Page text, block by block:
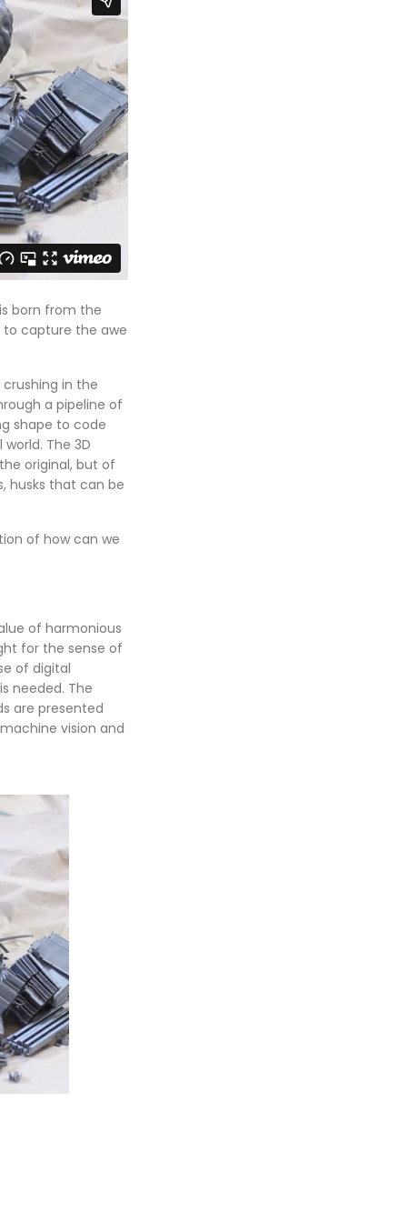
born from the
to capture the awe
in the
a pipeline of
shape to code
The 3D
original, but of
husks that can be
of how can we
of harmonious
for the sense of
of digital
needed. The
are presented
vision and